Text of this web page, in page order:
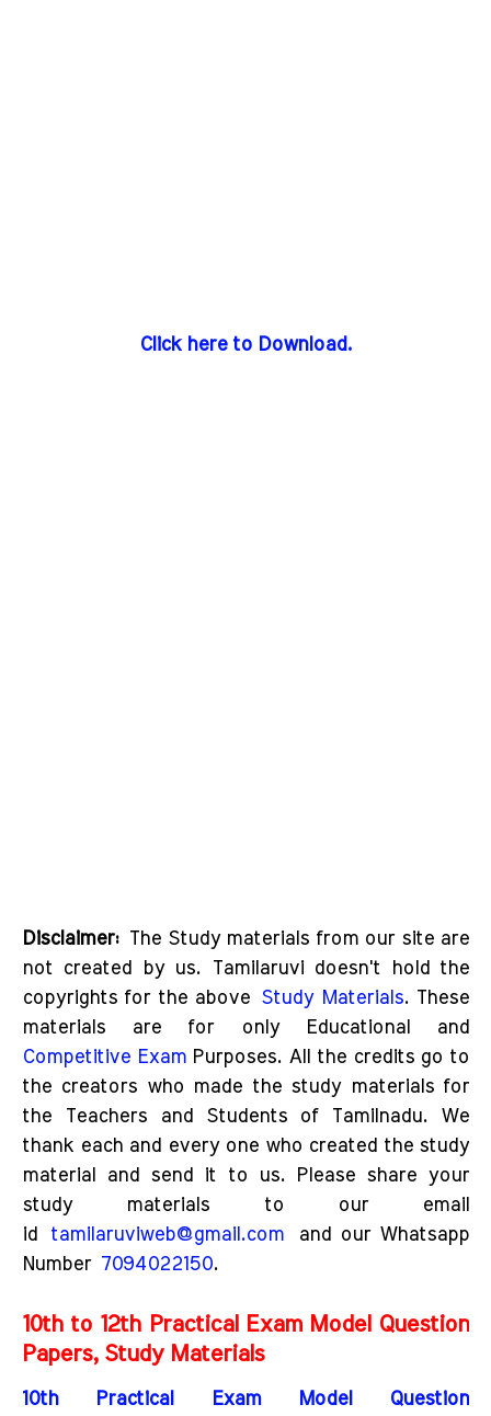
Click here to Download.
Disclaimer: The Study materials from our site are
not created by us. Tamilaruvi doesn't hold the
copyrights for the above Study Materials. These
materials are for only Educational and
Competitive ExamPurposes. All the credits go to
the creators who made the study materials for
the Teachers and Students of Tamilnadu. We
thank each and every one who created the study
material and send it to us. Please share your
study materials to our email
id tamilaruviweb@gmail.com and our Whatsapp
Number 7094022150.
10th to 12th Practical Exam Model Question
Papers, Study Materials
10th Practical Exam Model Question